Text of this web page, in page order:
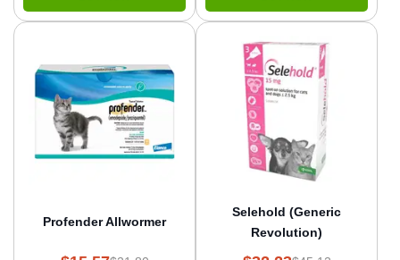
Profender Allwormer
Selehold (Generic
Revolution)